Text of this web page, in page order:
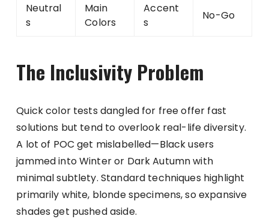
Neutral
s
Main
Colors
Accent
s
No-Go
The Inclusivity Problem
Quick color tests dangled for free offer fast
solutions but tend to overlook real-life diversity.
A lot of POC get mislabelled—Black users
jammed into Winter or Dark Autumn with
minimal subtlety. Standard techniques highlight
primarily white, blonde specimens, so expansive
shades get pushed aside.